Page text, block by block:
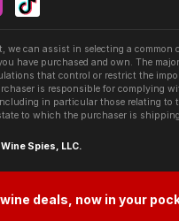
we can assist in selecting a common
have purchased and own. The
that control or restrict the
is responsible for complying
in particular those relating to
to which the purchaser is
Spies, LLC.
deals, now in your